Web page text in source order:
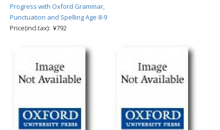
Progress with Oxford Grammar,
Punctuation and Spelling Age 8-9
Price(incl.tax): ¥792